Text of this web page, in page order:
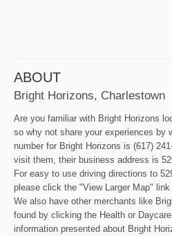
ABOUT
Bright Horizons, Charlestown
Are you familiar with Bright Horizons
so why not share your experiences by
number for Bright Horizons is (617)
visit them, their business address is
For easy to use driving directions to
please click the "View Larger Map" link
We also have other merchants like
found by clicking the Health or
information presented about Bright